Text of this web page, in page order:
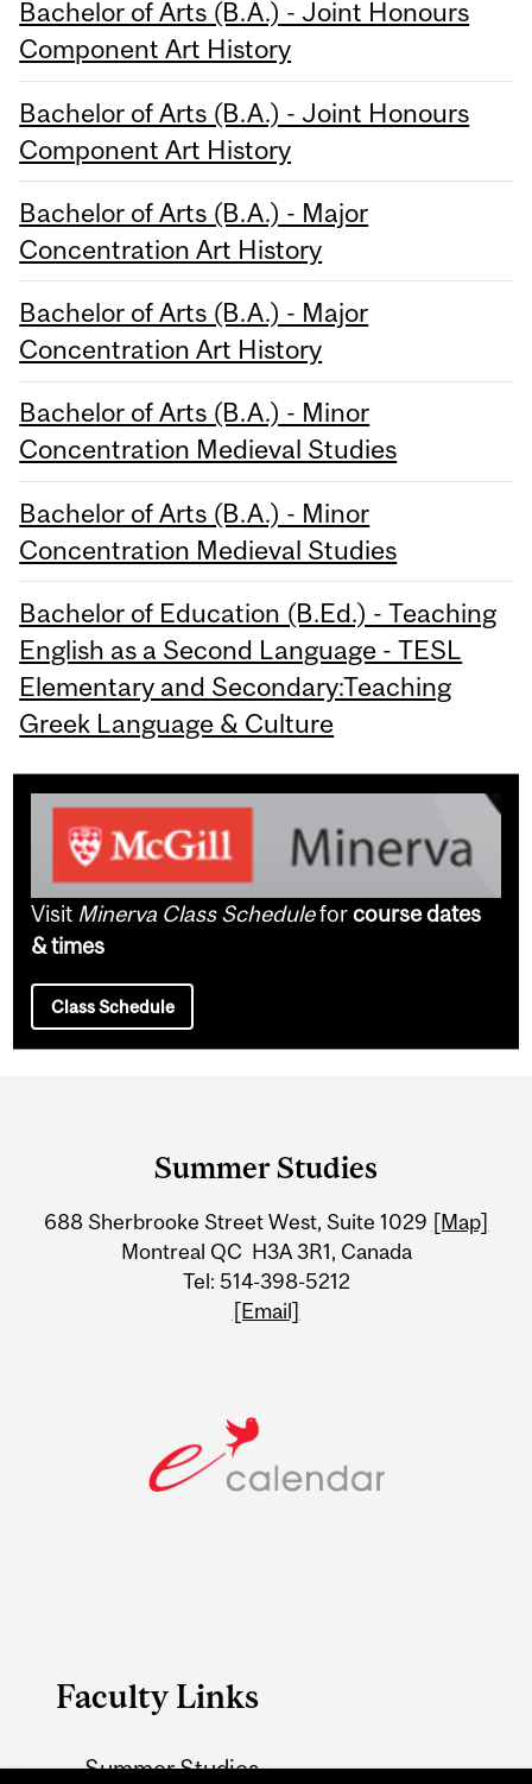
Bachelor of Arts (B.A.) - Joint Honours
Component Art History
Bachelor of Arts (B.A.) - Joint Honours
Component Art History
Bachelor of Arts (B.A.) - Major
Concentration Art History
Bachelor of Arts (B.A.) - Major
Concentration Art History
Bachelor of Arts (B.A.) - Minor
Concentration Medieval Studies
Bachelor of Arts (B.A.) - Minor
Concentration Medieval Studies
Bachelor of Education (B.Ed.) - Teaching
English as a Second Language - TESL
Elementary and Secondary:Teaching
Greek Language & Culture
Visit Minerva Class Scheduleforcourse dates
& times
Class Schedule
Information
Summer Studies
688 Sherbrooke Street West, Suite 1029 [Map]
Montreal QC H3A 3R1, Canada
Tel: 514-398-5212
[Email]
Faculty Links
Summer Studies